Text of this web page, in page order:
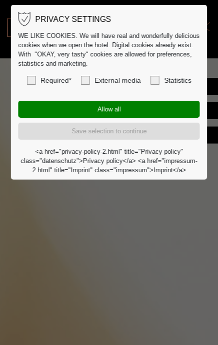
PRIVACY SETTINGS
WE LIKE COOKIES. We will have real and wonderfully delicious
cookies when we open the hotel. Digital cookies already exist.
With "OKAY, very tasty" cookies are allowed for preferences,
statistics and marketing.
Required* External media Statistics
<a href="privacy-policy-2.html" title="Privacy policy"
class="datenschutz">Privacy policy</a> <a href="impressum-
2.html" title="Imprint" class="impressum">Imprint</a>
DK